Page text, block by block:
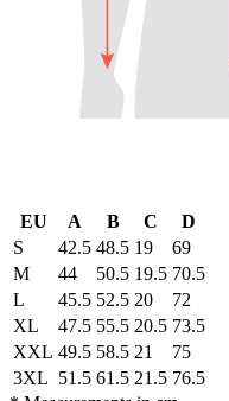
EU A B C
D
S
42.5 48.5 19
69
M
44 50.5 19.5 70.5
L
45.5 52.5 20
72
XL
47.5 55.5 20.5 73.5
XXL 49.5 58.5 21
75
3XL 51.5 61.5 21.5 76.5